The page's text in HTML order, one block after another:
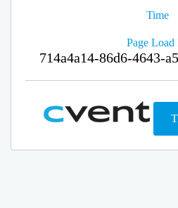
Time
Page Load
714a4a14-86d6-4643-